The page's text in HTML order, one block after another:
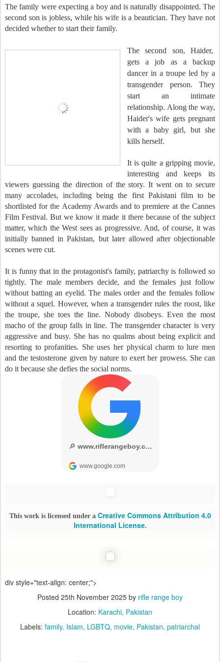
The family were expecting a boy and is naturally disappointed. The
second son is jobless, while his wife is a beautician. They have not
decided whether to start their family.
The second son, Haider,
gets a job as a backup
dancer in a troupe led by a
transgender person. They
start an intimate
relationship. Along the way,
Haider's wife gets pregnant
with a baby girl, but she
kills herself.
It is quite a gripping movie,
interesting and keeps its
viewers guessing the direction of the story. It went on to secure
many accolades, including being the first Pakistani film to be
shortlisted for the Academy Awards and to premiere at the Cannes
Film Festival. But we know it made it there because of the subject
matter, which the West sees as progressive. And, of course, it was
initially banned in Pakistan, but later allowed after objectionable
scenes were cut.
It is funny that in the protagonist's family, patriarchy is followed so
tightly. The male members decide, and the females just follow
without batting an eyelid. The males order and the females follow
without a squel. However, when a transgender rules the roost, like
the troupe, she toes the line. Nobody disobeys. Even the most
macho of the group falls in line. The transgender character is very
aggressive and busy. She has no qualms about being explicit and
resorting to profanities. She uses her physical charm to lure men
and the testosterone given by nature to exert her prowess. She can
do it because she defies the social norms.
This work is licensed under a Creative Commons Attribution 4.0
International License.
div style="text-align: center;">
Posted 25th November 2025 by rifle range boy
Location: Karachi, Pakistan
Labels: family Islam LGBTQ movie Pakistan patriarchal